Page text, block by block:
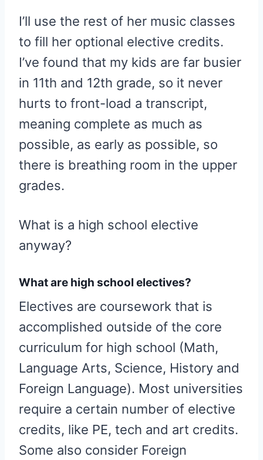
I’ll use the rest of her music classes
to fill her optional elective credits.
I’ve found that my kids are far busier
in 11th and 12th grade, so it never
hurts to front-load a transcript,
meaning complete as much as
possible, as early as possible, so
there is breathing room in the upper
grades.
What is a high school elective
anyway?
What are high school electives?
Electives are coursework that is
accomplished outside of the core
curriculum for high school (Math,
Language Arts, Science, History and
Foreign Language). Most universities
require a certain number of elective
credits, like PE, tech and art credits.
Some also consider Foreign